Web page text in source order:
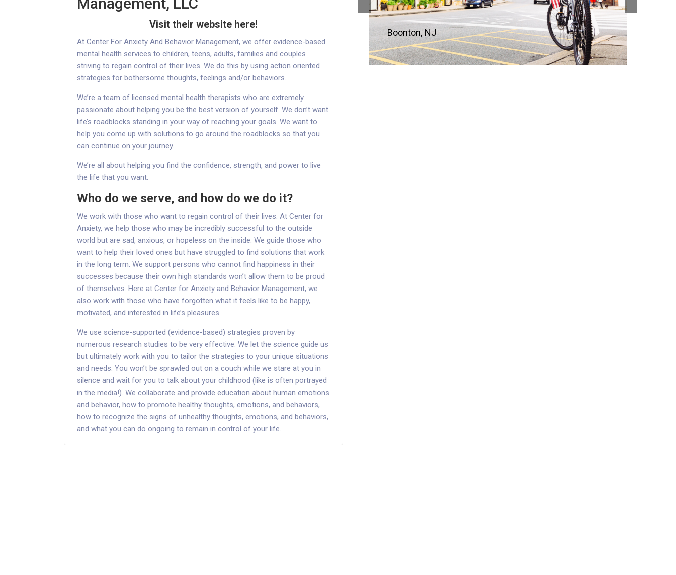
Visit their website here!
At Center For Anxiety And Behavior Management, we offer evidence-based
mental health services to children, teens, adults, families and couples
striving to regain control of their lives. We do this by using action oriented
strategies for bothersome thoughts, feelings and/or behaviors.
We’re a team of licensed mental health therapists who are extremely
passionate about helping you be the best version of yourself. We don’t want
life’s roadblocks standing in your way of reaching your goals. We want to
help you come up with solutions to go around the roadblocks so that you
can continue on your journey.
We’re all about helping you find the confidence, strength, and power to live
the life that you want.
Who do we serve, and how do we do it?
We work with those who want to regain control of their lives. At Center for
Anxiety, we help those who may be incredibly successful to the outside
world but are sad, anxious, or hopeless on the inside. We guide those who
want to help their loved ones but have struggled to find solutions that work
in the long term. We support persons who cannot find happiness in their
successes because their own high standards won’t allow them to be proud
of themselves. Here at Center for Anxiety and Behavior Management, we
also work with those who have forgotten what it feels like to be happy,
motivated, and interested in life’s pleasures.
We use science-supported (evidence-based) strategies proven by
numerous research studies to be very effective. We let the science guide us
but ultimately work with you to tailor the strategies to your unique situations
and needs. You won’t be sprawled out on a couch while we stare at you in
silence and wait for you to talk about your childhood (like is often portrayed
in the media!). We collaborate and provide education about human emotions
and behavior, how to promote healthy thoughts, emotions, and behaviors,
how to recognize the signs of unhealthy thoughts, emotions, and behaviors,
and what you can do ongoing to remain in control of your life.
Boonton, NJ